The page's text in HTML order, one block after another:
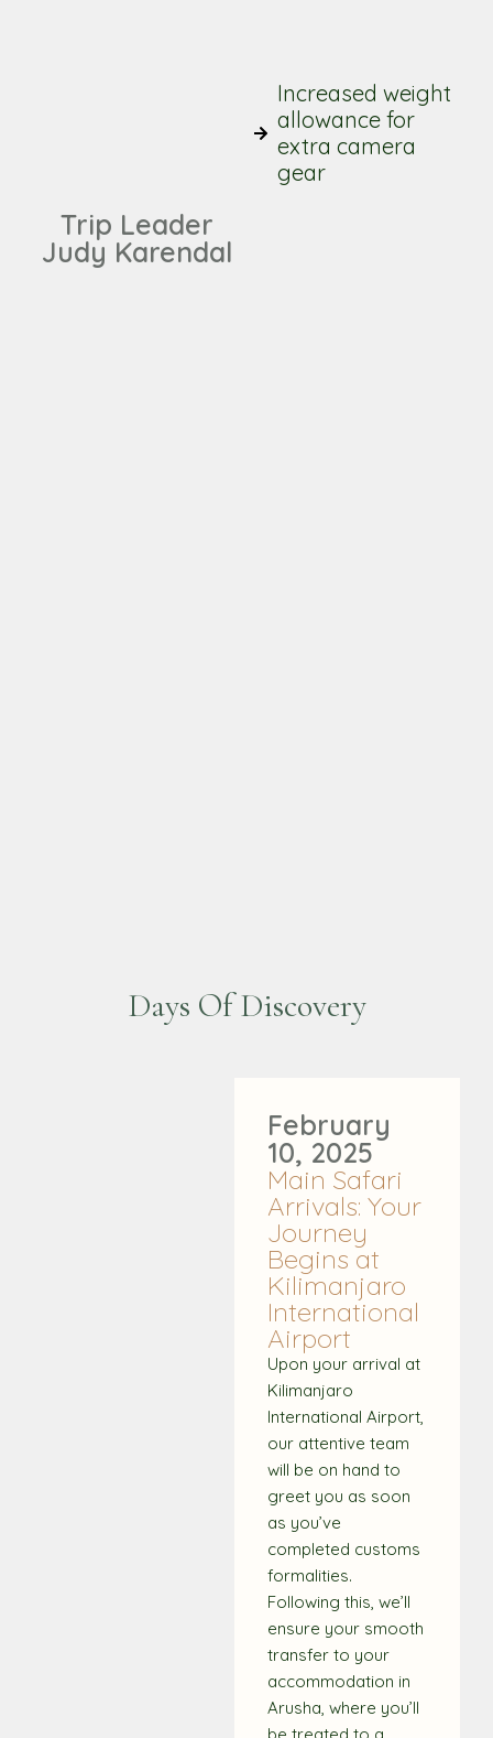
Increased weight
allowance for
extra camera
gear
Trip Leader
Judy Karendal
Days Of Discovery
February
10, 2025
Main Safari
Arrivals: Your
Journey
Begins at
Kilimanjaro
International
Airport
Upon your arrival at
Kilimanjaro
International Airport,
our attentive team
will be on hand to
greet you as soon
as you’ve
completed customs
formalities.
Following this, we’ll
ensure your smooth
transfer to your
accommodation in
Arusha, where you’ll